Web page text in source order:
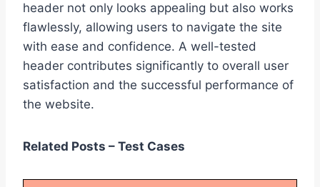
header not only looks appealing but also works
flawlessly, allowing users to navigate the site
with ease and confidence. A well-tested
header contributes significantly to overall user
satisfaction and the successful performance of
the website.
Related Posts – Test Cases